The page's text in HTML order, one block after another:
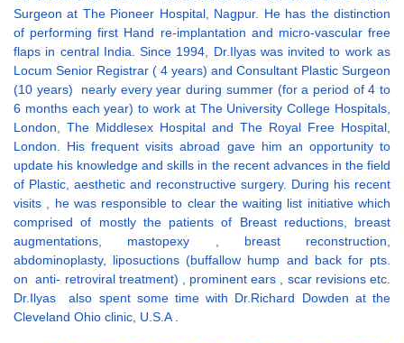
Surgeon at The Pioneer Hospital, Nagpur. He has the distinction
of performing first Hand re-implantation and micro-vascular free
flaps in central India. Since 1994, Dr.Ilyas was invited to work as
Locum Senior Registrar ( 4 years) and Consultant Plastic Surgeon
(10 years) nearly every year during summer (for a period of 4 to
6 months each year) to work at The University College Hospitals,
London, The Middlesex Hospital and The Royal Free Hospital,
London. His frequent visits abroad gave him an opportunity to
update his knowledge and skills in the recent advances in the field
of Plastic, aesthetic and reconstructive surgery. During his recent
visits , he was responsible to clear the waiting list initiative which
comprised of mostly the patients of Breast reductions, breast
augmentations, mastopexy , breast reconstruction,
abdominoplasty, liposuctions (buffallow hump and back for pts.
on anti- retroviral treatment) , prominent ears , scar revisions etc.
Dr.Ilyas also spent some time with Dr.Richard Dowden at the
Cleveland Ohio clinic, U.S.A .